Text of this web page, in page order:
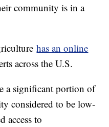
community is in a
has an online
across the U.S.
a significant portion of
considered to be low-
access to